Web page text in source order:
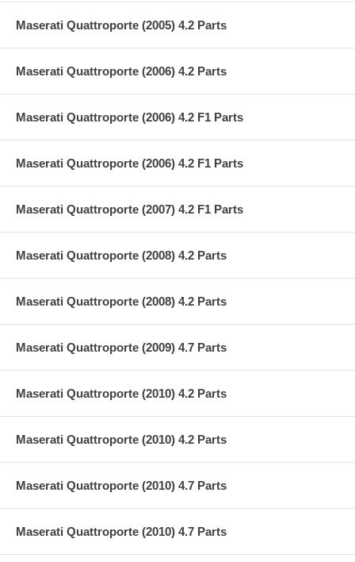
Maserati Quattroporte (2005) 4.2 Parts
Maserati Quattroporte (2006) 4.2 Parts
Maserati Quattroporte (2006) 4.2 F1 Parts
Maserati Quattroporte (2006) 4.2 F1 Parts
Maserati Quattroporte (2007) 4.2 F1 Parts
Maserati Quattroporte (2008) 4.2 Parts
Maserati Quattroporte (2008) 4.2 Parts
Maserati Quattroporte (2009) 4.7 Parts
Maserati Quattroporte (2010) 4.2 Parts
Maserati Quattroporte (2010) 4.2 Parts
Maserati Quattroporte (2010) 4.7 Parts
Maserati Quattroporte (2010) 4.7 Parts